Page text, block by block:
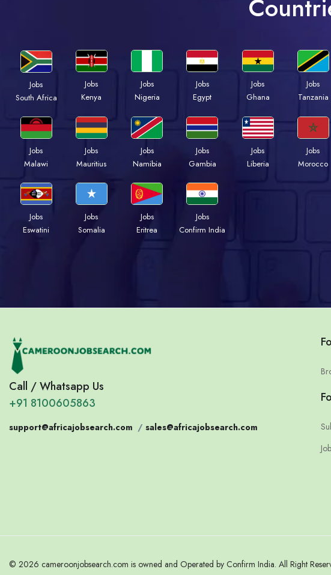
Jobs
South Africa
Jobs
Kenya
Jobs
Nigeria
Jobs
Egypt
Jobs
Ghana
Jobs
Tanzania
Jobs
Malawi
Jobs
Mauritius
Jobs
Namibia
Jobs
Gambia
Jobs
Liberia
Jobs
Morocco
Jobs
Eswatini
Jobs
Somalia
Jobs
Eritrea
Jobs
Confirm India
Call / Whatsapp Us
+91 8100605863
support@africajobsearch.com / sales@africajobsearch.com
© 2026 cameroonjobsearch.com is owned and Operated by Confirm India. All Right